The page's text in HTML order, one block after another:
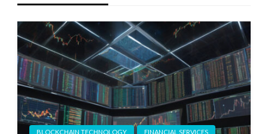
BLOCKCHAIN TECHNOLOGY FINANCIAL SERVICES